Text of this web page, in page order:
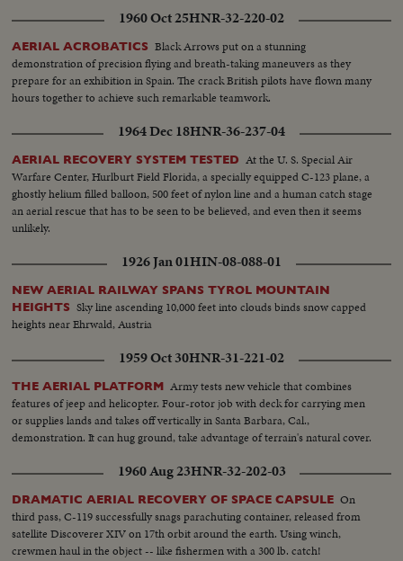
1960 Oct 25HNR-32-220-02
AERIAL ACROBATICS Black Arrows put on a stunning
demonstration of precision flying and breath-taking maneuvers as they
prepare for an exhibition in Spain. The crack British pilots have flown many
hours together to achieve such remarkable teamwork.
1964 Dec 18HNR-36-237-04
AERIAL RECOVERY SYSTEM TESTED At the U. S. Special Air
Warfare Center, Hurlburt Field Florida, a specially equipped C-123 plane, a
ghostly helium filled balloon, 500 feet of nylon line and a human catch stage
an aerial rescue that has to be seen to be believed, and even then it seems
unlikely.
1926 Jan 01HIN-08-088-01
NEW AERIAL RAILWAY SPANS TYROL MOUNTAIN
HEIGHTS Sky line ascending 10,000 feet into clouds binds snow capped
heights near Ehrwald, Austria
1959 Oct 30HNR-31-221-02
THE AERIAL PLATFORM Army tests new vehicle that combines
features of jeep and helicopter. Four-rotor job with deck for carrying men
or supplies lands and takes off vertically in Santa Barbara, Cal.,
demonstration. It can hug ground, take advantage of terrain's natural cover.
1960 Aug 23HNR-32-202-03
DRAMATIC AERIAL RECOVERY OF SPACE CAPSULE On
third pass, C-119 successfully snags parachuting container, released from
satellite Discoverer XIV on 17th orbit around the earth. Using winch,
crewmen haul in the object -- like fishermen with a 300 lb. catch!